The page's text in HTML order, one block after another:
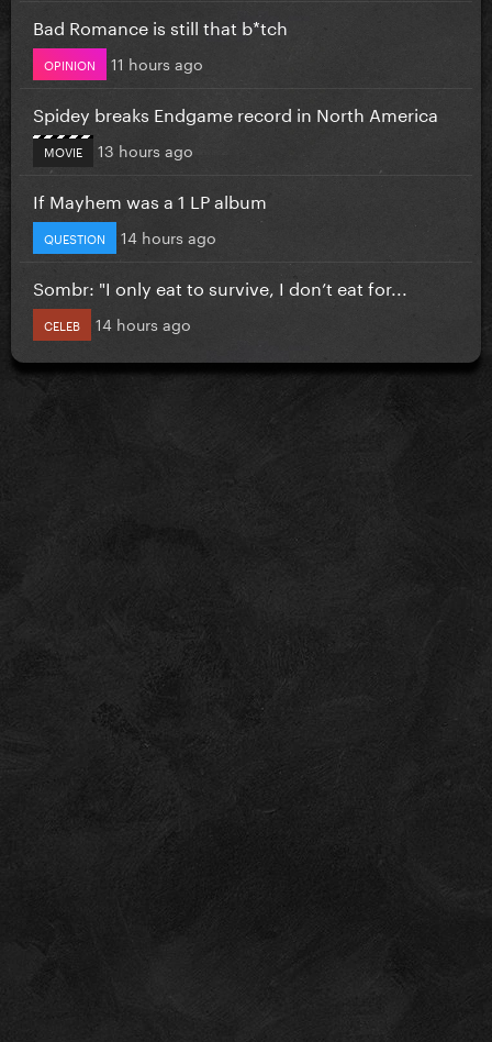
Bad Romance is still that b*tch
OPINION 11 hours ago
Spidey breaks Endgame record in North America
MOVIE 13 hours ago
If Mayhem was a 1 LP album
QUESTION 14 hours ago
Sombr: "I only eat to survive, I don’t eat for...
CELEB 14 hours ago